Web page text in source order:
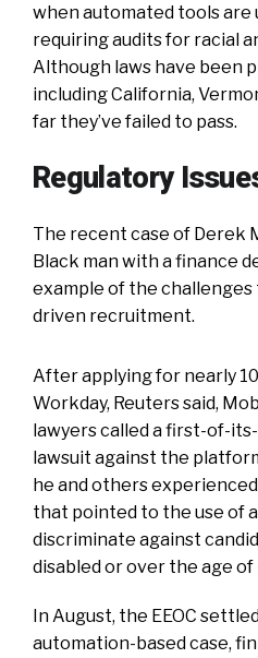
when automated tools are
requiring audits for racial
Although laws have been
including California,
far they’ve failed to pass.
Regulatory
The recent case of Derek
Black man with a finance
example of the
driven recruitment.
After applying for nearly
Workday, Reuters said,
lawyers called a first-of-
lawsuit against the
he and others
that pointed to the use of
discriminate against
disabled or over the age of
In August, the EEOC
automation-based case,